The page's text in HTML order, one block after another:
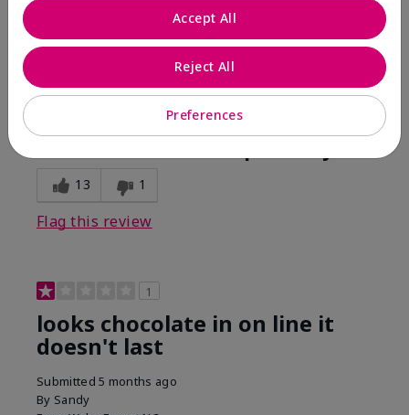
Comments about Mary Kay Unlimited® Lip Gloss
When first applied I loved the color and the gloss
finish. Unfortunately that didn't last very long. Had to
continuously reapply to maintain color and glossy
finish which I didn't see written in prior reviews.
No, I would not recommend to a friend
13 1
Flag this review
1
looks chocolate in on line it
doesn't last
Submitted5 months ago
By Sandy
Preferences
Reject All
Accept All